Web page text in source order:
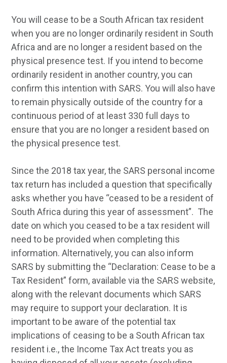
You will cease to be a South African tax resident
when you are no longer ordinarily resident in South
Africa and are no longer a resident based on the
physical presence test. If you intend to become
ordinarily resident in another country, you can
confirm this intention with SARS. You will also have
to remain physically outside of the country for a
continuous period of at least 330 full days to
ensure that you are no longer a resident based on
the physical presence test.
Since the 2018 tax year, the SARS personal income
tax return has included a question that specifically
asks whether you have “ceased to be a resident of
South Africa during this year of assessment”. The
date on which you ceased to be a tax resident will
need to be provided when completing this
information. Alternatively, you can also inform
SARS by submitting the “Declaration: Cease to be a
Tax Resident” form, available via the SARS website,
along with the relevant documents which SARS
may require to support your declaration. It is
important to be aware of the potential tax
implications of ceasing to be a South African tax
resident i.e., the Income Tax Act treats you as